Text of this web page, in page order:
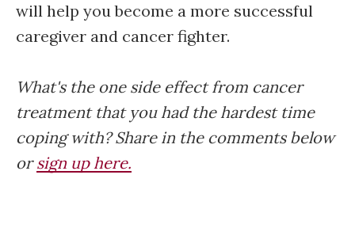
will help you become a more successful
caregiver and cancer fighter.
What's the one side effect from cancer
treatment that you had the hardest time
coping with? Share in the comments below
orsign up here.